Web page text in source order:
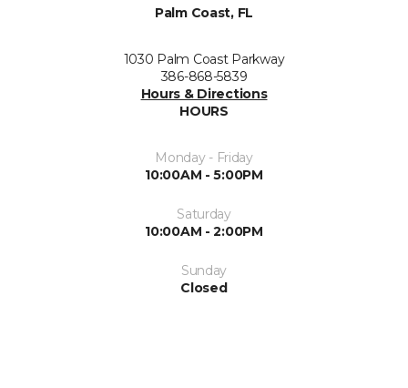
Palm Coast, FL
1030 Palm Coast Parkway
386-868-5839
Hours & Directions
HOURS
Monday - Friday
10:00AM - 5:00PM
Saturday
10:00AM - 2:00PM
Sunday
Closed